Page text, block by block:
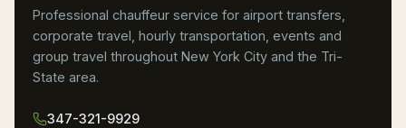
Professional chauffeur service for airport transfers,
corporate travel, hourly transportation, events and
group travel throughout New York City and the Tri-
State area.
347-321-9929